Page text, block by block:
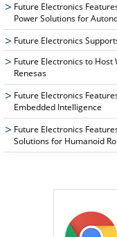
Future Electronics
Power Solutions for
Future Electronics
Future Electronics to
Renesas
Future Electronics
Embedded Intelligence
Future Electronics
Solutions for Humanoid